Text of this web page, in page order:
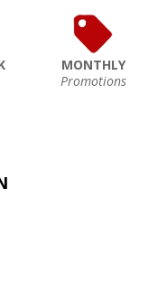
MONTHLY
Promotions